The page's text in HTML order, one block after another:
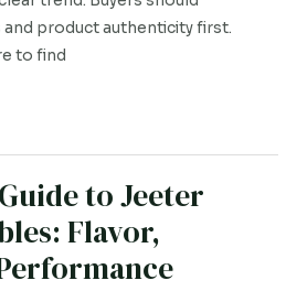
product authenticity first.
to find
to Jeeter
Flavor,